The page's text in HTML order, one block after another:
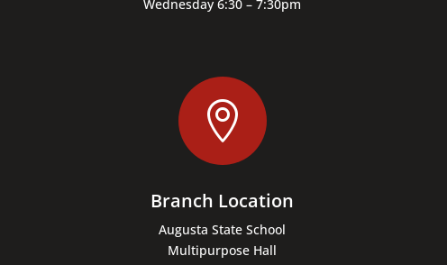
Wednesday 6:30 – 7:30pm

Branch Location
Augusta State School
Multipurpose Hall